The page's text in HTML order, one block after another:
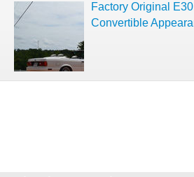
Factory Original
Convertible